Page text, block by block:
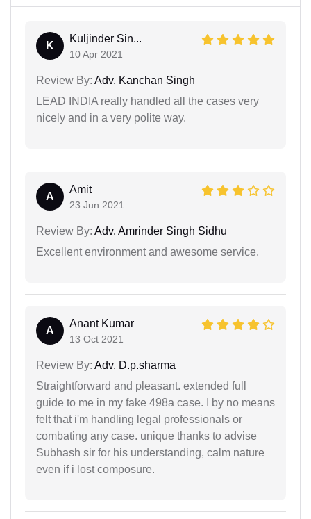
K
Kuljinder Sin...
10 Apr 2021
Review By: Adv. Kanchan Singh
LEAD INDIA really handled all the cases very
nicely and in a very polite way.
A
Amit
23 Jun 2021
Review By: Adv. Amrinder Singh Sidhu
Excellent environment and awesome service.
A
Anant Kumar
13 Oct 2021
Review By: Adv. D.p.sharma
Straightforward and pleasant. extended full
guide to me in my fake 498a case. I by no means
felt that i'm handling legal professionals or
combating any case. unique thanks to advise
Subhash sir for his understanding, calm nature
even if i lost composure.